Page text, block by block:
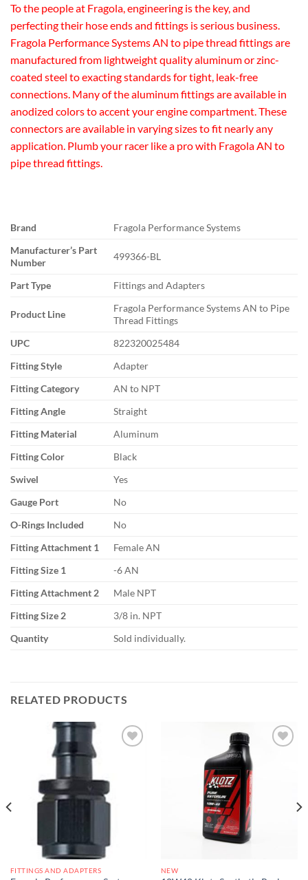
To the people at Fragola, engineering is the key, and
perfecting their hose ends and fittings is serious business.
Fragola Performance Systems AN to pipe thread fittings are
manufactured from lightweight quality aluminum or zinc-
coated steel to exacting standards for tight, leak-free
connections. Many of the aluminum fittings are available in
anodized colors to accent your engine compartment. These
connectors are available in varying sizes to fit nearly any
application. Plumb your racer like a pro with Fragola AN to
pipe thread fittings.
Brand
Fragola Performance Systems
Manufacturer’s Part
Number
499366-BL
Part Type Fittings and Adapters
Product Line
Fragola Performance Systems AN to Pipe
Thread Fittings
UPC
822320025484
Fitting Style
Adapter
Fitting Category
AN to NPT
Fitting Angle
Straight
Fitting Material
Aluminum
Fitting Color
Black
Swivel
Yes
Gauge Port
No
O-Rings Included
No
Fitting Attachment 1
Female AN
Fitting Size 1
-6 AN
Fitting Attachment 2
Male NPT
Fitting Size 2
3/8 in. NPT
Quantity
Sold individually.
RELATED PRODUCTS
FITTINGS AND ADAPTERS NEW